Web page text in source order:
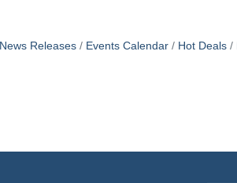
News Releases Events Calendar Hot Deals